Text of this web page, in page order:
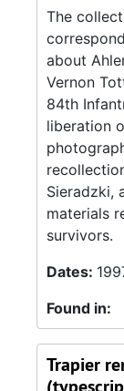
The
about
Vernon
84th
liberation
Sieradzki,
materials
survivors.
Dates:
Found in:
Trapier